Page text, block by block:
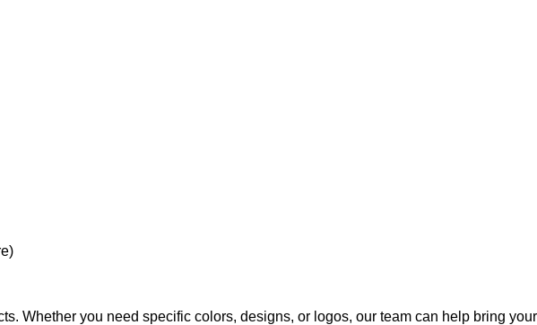
Whether you need specific colors, designs, or logos, our team can help bring